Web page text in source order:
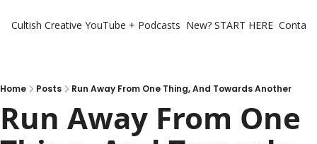
Cultish Creative YouTube + Podcasts New? START HERE
Home Posts Run Away From One Thing, And Towards Another
Run Away From One